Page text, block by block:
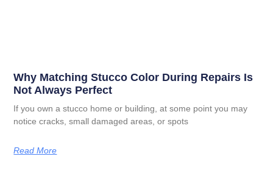
Why Matching Stucco Color During Repairs Is
Not Always Perfect
If you own a stucco home or building, at some point you may
notice cracks, small damaged areas, or spots
Read More